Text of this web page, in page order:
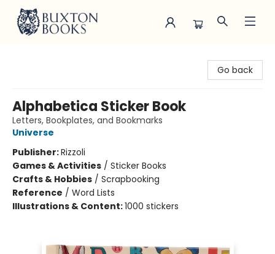
Go back
Alphabetica Sticker Book
Letters, Bookplates, and Bookmarks
Universe
Publisher:Rizzoli
Games & Activities / Sticker Books
Crafts & Hobbies / Scrapbooking
Reference / Word Lists
Illustrations & Content:1000 stickers